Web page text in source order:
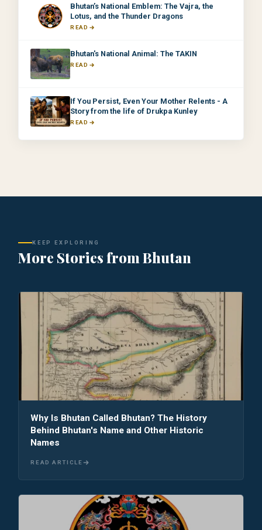
Bhutan’s National Emblem: The Vajra, the
Lotus, and the Thunder Dragons
READ
Bhutan's National Animal: The TAKIN
READ
If You Persist, Even Your Mother Relents - A
Story from the life of Drukpa Kunley
READ
KEEP EXPLORING
More Stories from Bhutan
Why Is Bhutan Called Bhutan? The History
Behind Bhutan's Name and Other Historic
Names
READ ARTICLE